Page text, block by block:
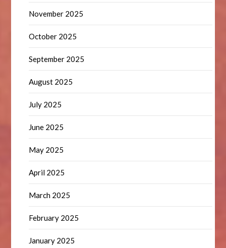
November 2025
October 2025
September 2025
August 2025
July 2025
June 2025
May 2025
April 2025
March 2025
February 2025
January 2025